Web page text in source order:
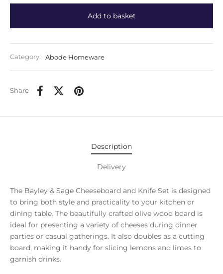
Add to basket
Category: Abode Homeware
Share
Description
Delivery
The Bayley & Sage Cheeseboard and Knife Set is designed
to bring both style and practicality to your kitchen or
dining table. The beautifully crafted olive wood board is
ideal for presenting a variety of cheeses during dinner
parties or casual gatherings. It also doubles as a cutting
board, making it handy for slicing lemons and limes to
garnish drinks.